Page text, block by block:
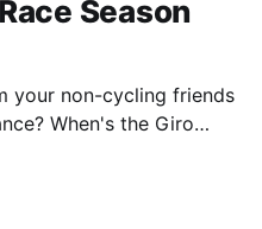
Season
your non-cycling friends
When's the Giro